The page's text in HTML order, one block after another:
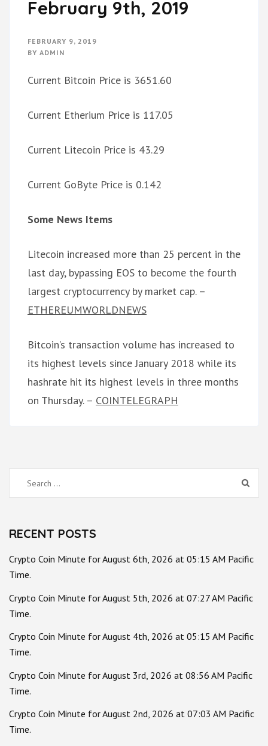
February 9th, 2019
FEBRUARY 9, 2019
BY ADMIN
Current Bitcoin Price is 3651.60
Current Etherium Price is 117.05
Current Litecoin Price is 43.29
Current GoByte Price is 0.142
Some News Items
Litecoin increased more than 25 percent in the
last day, bypassing EOS to become the fourth
largest cryptocurrency by market cap. –
ETHEREUMWORLDNEWS
Bitcoin’s transaction volume has increased to
its highest levels since January 2018 while its
hashrate hit its highest levels in three months
on Thursday. – COINTELEGRAPH
Search
for:
RECENT POSTS
Crypto Coin Minute for August 6th, 2026 at 05:15 AM Pacific
Time.
Crypto Coin Minute for August 5th, 2026 at 07:27 AM Pacific
Time.
Crypto Coin Minute for August 4th, 2026 at 05:15 AM Pacific
Time.
Crypto Coin Minute for August 3rd, 2026 at 08:56 AM Pacific
Time.
Crypto Coin Minute for August 2nd, 2026 at 07:03 AM Pacific
Time.